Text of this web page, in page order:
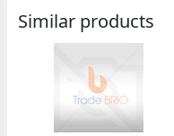
Similar products